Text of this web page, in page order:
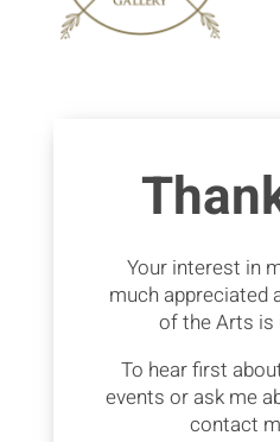
Your interest in
much appreciated
of the Arts
To hear first
events or ask me
contact